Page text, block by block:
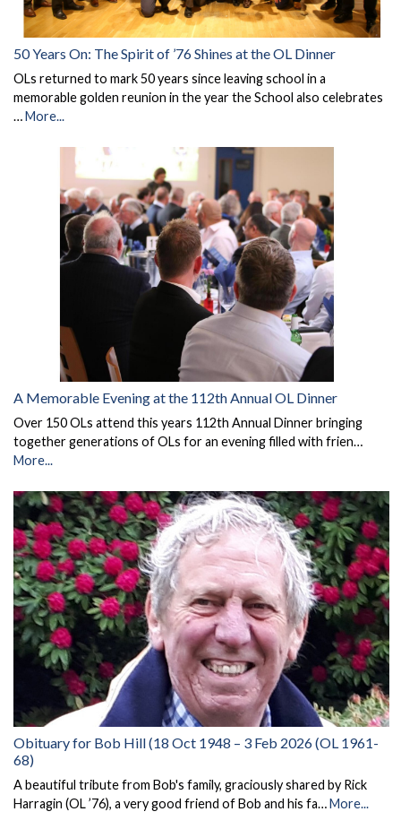
50 Years On: The Spirit of ’76 Shines at the OL Dinner
OLs returned to mark 50 years since leaving school in a
memorable golden reunion in the year the School also celebrates
…More...
A Memorable Evening at the 112th Annual OL Dinner
Over 150 OLs attend this years 112th Annual Dinner bringing
together generations of OLs for an evening filled with frien…
More...
Obituary for Bob Hill (18 Oct 1948 – 3 Feb 2026 (OL 1961-
68)
A beautiful tribute from Bob's family, graciously shared by Rick
Harragin (OL ’76), a very good friend of Bob and his fa…More...